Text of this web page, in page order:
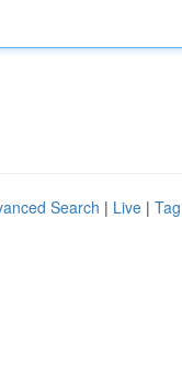
Search | Live |